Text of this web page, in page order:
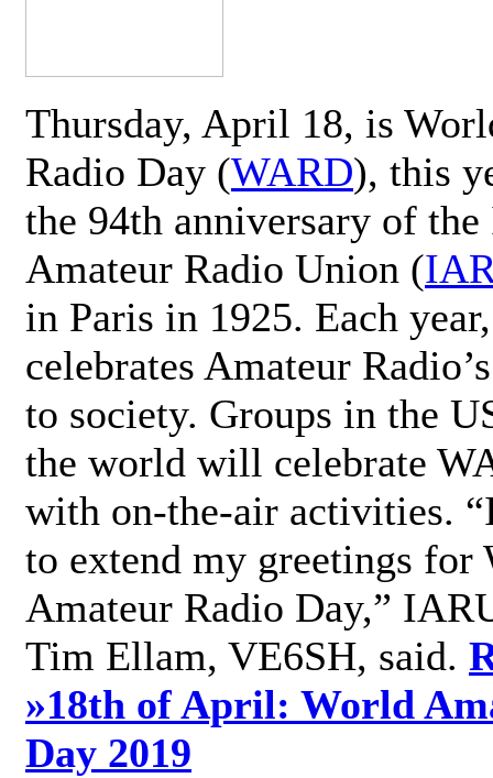
Thursday, April 18, is
Radio Day (WARD), this
the 94th anniversary of
Amateur Radio Union (
in Paris in 1925. Each
celebrates Amateur
to society. Groups in the
the world will celebrate
with on-the-air activities.
to extend my greetings for
Amateur Radio Day,”
Tim Ellam, VE6SH, said.
»18th of April: World
Day 2019